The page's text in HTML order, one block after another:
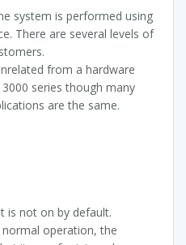
system is performed using
There are several levels of
from a hardware
series though many
are the same.
is not on by default.
normal operation, the